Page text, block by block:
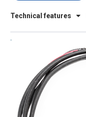
Technical features